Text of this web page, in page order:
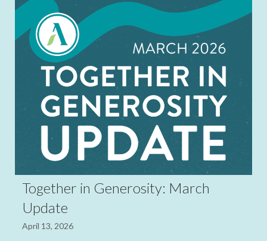
Together in Generosity: March
Update
April 13, 2026